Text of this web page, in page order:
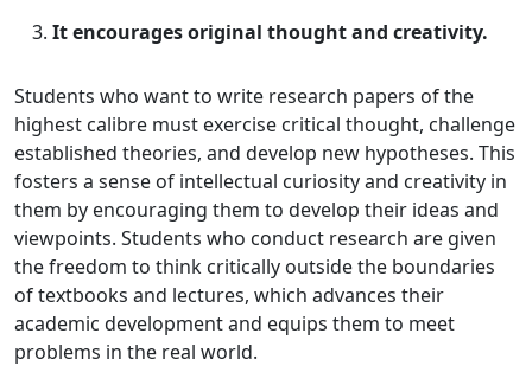
It encourages original thought and creativity.
Students who want to write research papers of the
highest calibre must exercise critical thought, challenge
established theories, and develop new hypotheses. This
fosters a sense of intellectual curiosity and creativity in
them by encouraging them to develop their ideas and
viewpoints. Students who conduct research are given
the freedom to think critically outside the boundaries
of textbooks and lectures, which advances their
academic development and equips them to meet
problems in the real world.